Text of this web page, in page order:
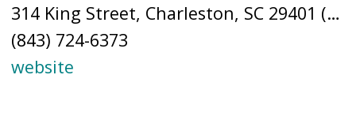
314 King Street, Charleston, SC 29401 (
(843) 724-6373
website